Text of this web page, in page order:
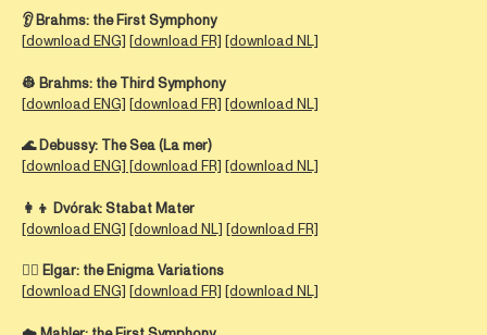
👂Brahms: the First Symphony
[download ENG] [download FR] [download NL]
👷 Brahms: the Third Symphony
[download ENG] [download FR] [download NL]
🌊Debussy: The Sea (La mer)
[download ENG] [download FR] [download NL]
👩‍👦 Dvórak:Stabat Mater
[download ENG] [download NL] [download FR]
🕵️‍♀️ Elgar: the Enigma Variations
[download ENG] [download FR] [download NL]